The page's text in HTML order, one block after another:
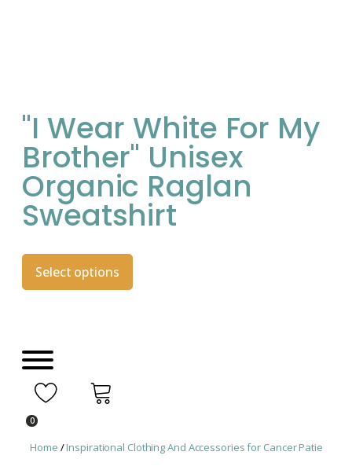
"I Wear White For My
Brother" Unisex
Organic Raglan
Sweatshirt
Select options
0
Home /Inspirational Clothing And Accessories for Cancer Patients